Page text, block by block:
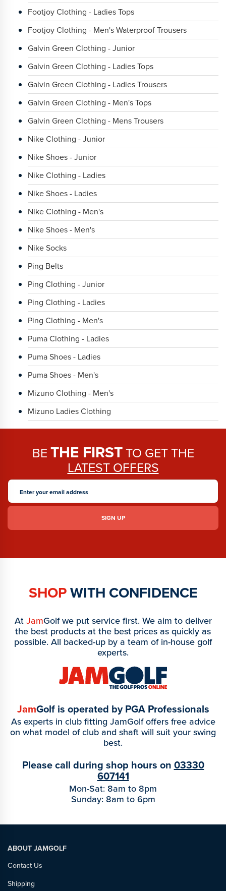
Footjoy Clothing - Ladies Tops
Footjoy Clothing - Men's Waterproof Trousers
Galvin Green Clothing - Junior
Galvin Green Clothing - Ladies Tops
Galvin Green Clothing - Ladies Trousers
Galvin Green Clothing - Men's Tops
Galvin Green Clothing - Mens Trousers
Nike Clothing - Junior
Nike Shoes - Junior
Nike Clothing - Ladies
Nike Shoes - Ladies
Nike Clothing - Men's
Nike Shoes - Men's
Nike Socks
Ping Belts
Ping Clothing - Junior
Ping Clothing - Ladies
Ping Clothing - Men's
Puma Clothing - Ladies
Puma Shoes - Ladies
Puma Shoes - Men's
Mizuno Clothing - Men's
Mizuno Ladies Clothing
BE THE FIRSTTO GET THE
LATEST OFFERS
SHOPWITH CONFIDENCE
At JamGolf we put service first. We aim to deliver
the best products at the best prices as quickly as
possible. All backed-up by a team of in-house golf
experts.
JamGolf is operated by PGA Professionals
As experts in club fitting JamGolf offers free advice
on what model of club and shaft will suit your swing
best.
Please call during shop hours on 03330
607141
Mon-Sat: 8am to 8pm
Sunday: 8am to 6pm
ABOUT JAMGOLF
Contact Us
Shipping